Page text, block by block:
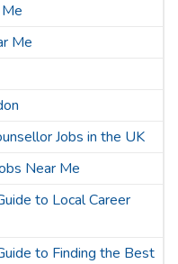
Me
Jobs in the UK
Near Me
to Local Career
to Finding the Best